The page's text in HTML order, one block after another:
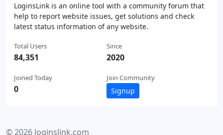
LoginsLink is an online tool with a community forum that
help to report website issues, get solutions and check
latest status information of any website.
Total Users
84,351
Joined Today
0
Since
2020
Join Community
Signup
© 2026 loginslink.com